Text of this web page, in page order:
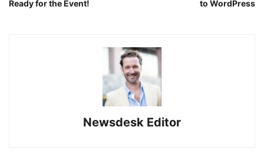
Ready for the Event!
to WordPress
Newsdesk Editor